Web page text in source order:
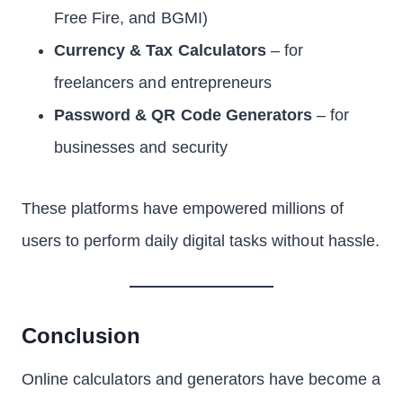
Free Fire, and BGMI)
Currency & Tax Calculators– for
freelancers and entrepreneurs
Password & QR Code Generators – for
businesses and security
These platforms have empowered millions of
users to perform daily digital tasks without hassle.
Conclusion
Online calculators and generators have become a